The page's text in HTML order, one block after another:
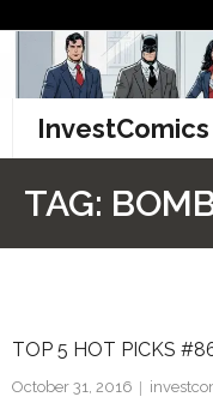
content
InvestComics
Facebook
TAG:
TOP 5 HOT PICKS
October 31, 2016